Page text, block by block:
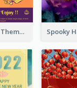
Haunted Attraction Themed Halloween Card